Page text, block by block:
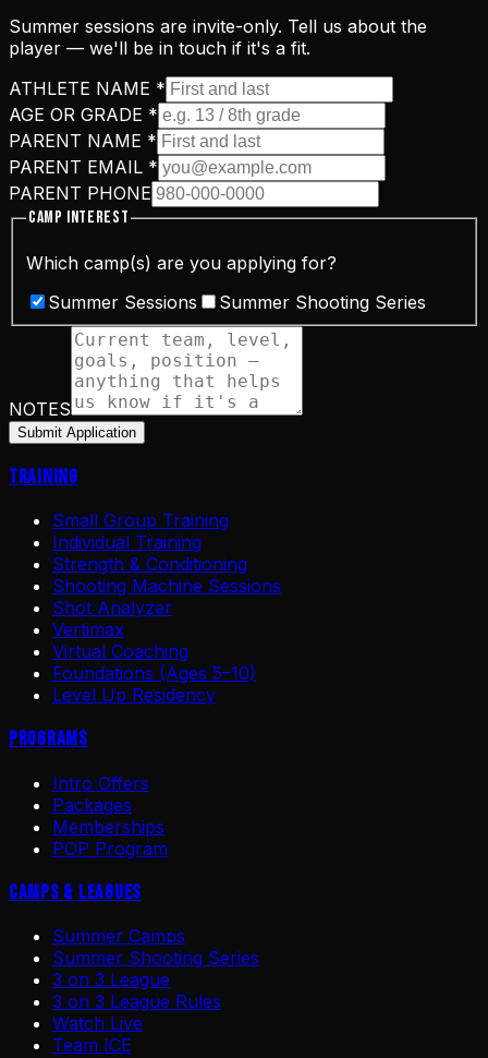
Summer sessions are invite-only. Tell us about the
player — we'll be in touch if it's a fit.
ATHLETE NAME *
AGE OR GRADE *
PARENT NAME *
PARENT EMAIL *
PARENT PHONE
CAMP INTEREST
Which camp(s) are you applying for?
Summer Sessions
Summer Shooting Series
NOTES
Submit Application
Training
Small Group Training
Individual Training
Strength & Conditioning
Shooting Machine Sessions
Shot Analyzer
Vertimax
Virtual Coaching
Foundations (Ages 5–10)
Level Up Residency
Programs
Intro Offers
Packages
Memberships
POP Program
Camps & Leagues
Summer Camps
Summer Shooting Series
3 on 3 League
3 on 3 League Rules
Watch Live
Team ICE